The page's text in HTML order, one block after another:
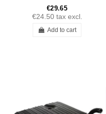
€29.65
€24.50 tax excl.
Add to cart